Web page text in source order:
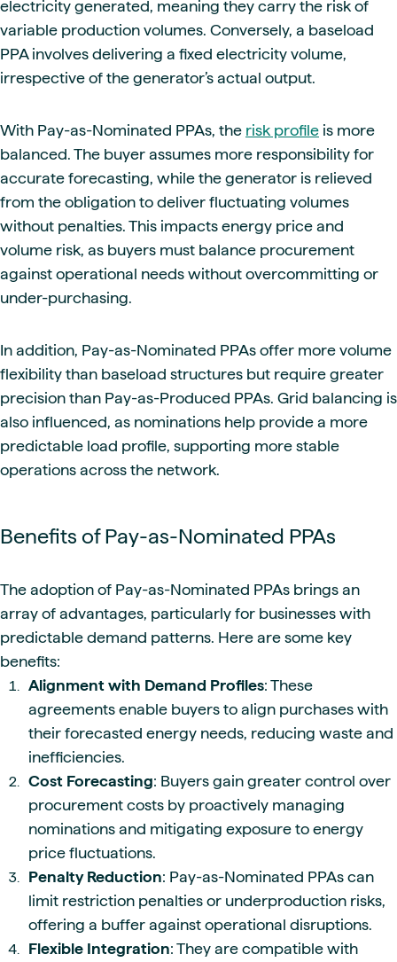
electricity generated, meaning they carry the risk of
variable production volumes. Conversely, a baseload
PPA involves delivering a fixed electricity volume,
irrespective of the generator’s actual output.
With Pay-as-Nominated PPAs, the risk profile is more
balanced. The buyer assumes more responsibility for
accurate forecasting, while the generator is relieved
from the obligation to deliver fluctuating volumes
without penalties. This impacts energy price and
volume risk, as buyers must balance procurement
against operational needs without overcommitting or
under-purchasing.
In addition, Pay-as-Nominated PPAs offer more volume
flexibility than baseload structures but require greater
precision than Pay-as-Produced PPAs. Grid balancing is
also influenced, as nominations help provide a more
predictable load profile, supporting more stable
operations across the network.
Benefits of Pay-as-Nominated PPAs
The adoption of Pay-as-Nominated PPAs brings an
array of advantages, particularly for businesses with
predictable demand patterns. Here are some key
benefits:
Alignment with Demand Profiles: These
agreements enable buyers to align purchases with
their forecasted energy needs, reducing waste and
inefficiencies.
Cost Forecasting: Buyers gain greater control over
procurement costs by proactively managing
nominations and mitigating exposure to energy
price fluctuations.
Penalty Reduction: Pay-as-Nominated PPAs can
limit restriction penalties or underproduction risks,
offering a buffer against operational disruptions.
Flexible Integration: They are compatible with